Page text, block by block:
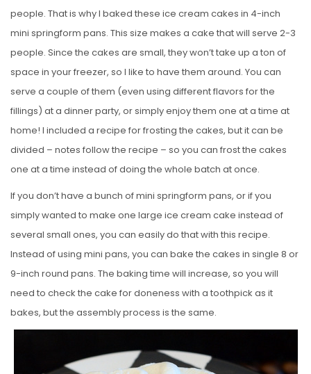
people. That is why I baked these ice cream cakes in 4-inch
mini springform pans. This size makes a cake that will serve 2-3
people. Since the cakes are small, they won’t take up a ton of
space in your freezer, so I like to have them around. You can
serve a couple of them (even using different flavors for the
fillings) at a dinner party, or simply enjoy them one at a time at
home! I included a recipe for frosting the cakes, but it can be
divided – notes follow the recipe – so you can frost the cakes
one at a time instead of doing the whole batch at once.
If you don’t have a bunch of mini springform pans, or if you
simply wanted to make one large ice cream cake instead of
several small ones, you can easily do that with this recipe.
Instead of using mini pans, you can bake the cakes in single 8 or
9-inch round pans. The baking time will increase, so you will
need to check the cake for doneness with a toothpick as it
bakes, but the assembly process is the same.